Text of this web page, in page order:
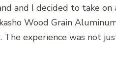
and I decided to take
Wood Grain
The experience was not